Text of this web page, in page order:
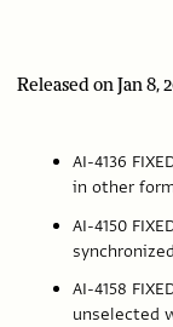
Released on Jan 8,
AI-4136
in other
AI-4150
AI-4158
unselected